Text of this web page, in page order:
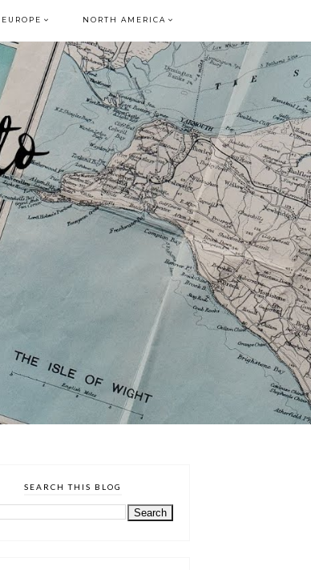
EUROPE NORTH AMERICA
SEARCH THIS BLOG